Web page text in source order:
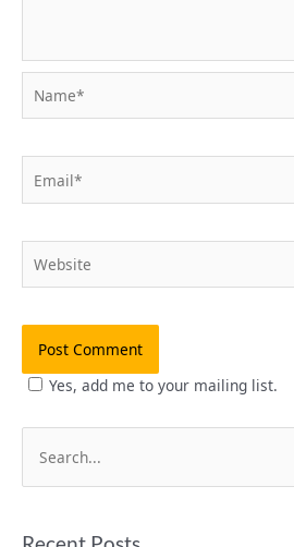
Yes, add me to your mailing list.
e